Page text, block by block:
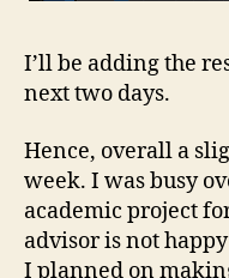
I’ll be adding the
next two days.
Hence, overall a
week. I was busy
academic project
advisor is not
I planned on